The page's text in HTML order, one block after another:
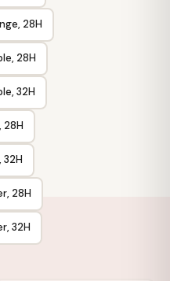
28H
28H
32H
28H
32H
28H
32H